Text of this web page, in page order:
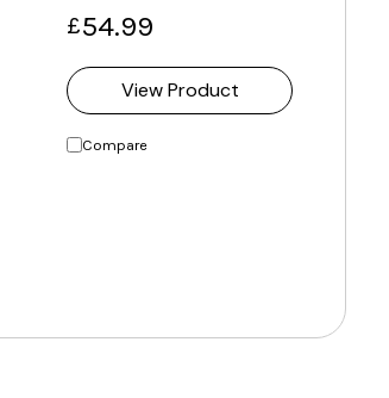
£54.99
View Product
Compare